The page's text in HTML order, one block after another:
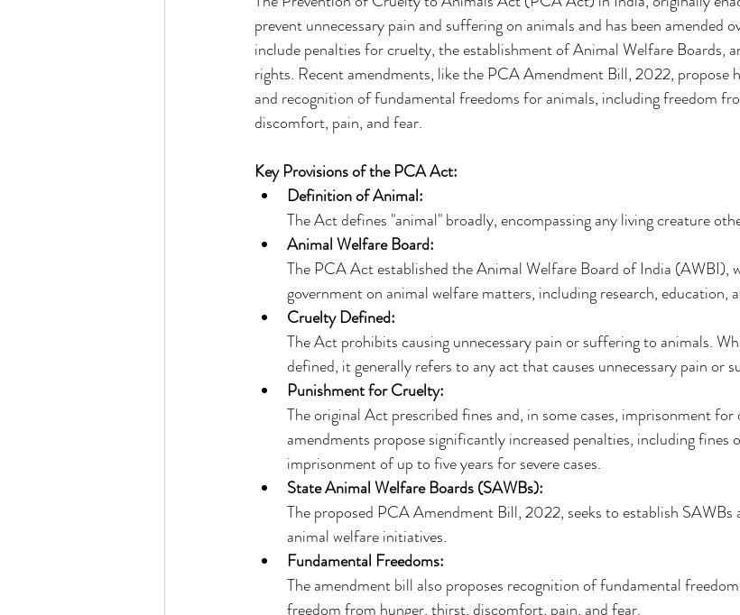
prevent unnecessary pain and suffering on animals and has been amended
include penalties for cruelty, the establishment of Animal Welfare Boards,
rights. Recent amendments, like the PCA Amendment Bill, 2022, propose
and recognition of fundamental freedoms for animals, including freedom
discomfort, pain, and fear.
Key Provisions of the PCA Act:
Definition of Animal:
The Act defines "animal" broadly, encompassing any living creature
Animal Welfare Board:
The PCA Act established the Animal Welfare Board of India (AWBI),
government on animal welfare matters, including research, education,
Cruelty Defined:
The Act prohibits causing unnecessary pain or suffering to animals.
defined, it generally refers to any act that causes unnecessary pain or
Punishment for Cruelty:
The original Act prescribed fines and, in some cases, imprisonment
amendments propose significantly increased penalties, including
imprisonment of up to five years for severe cases.
State Animal Welfare Boards (SAWBs):
The proposed PCA Amendment Bill, 2022, seeks to establish SAWBs
animal welfare initiatives.
Fundamental Freedoms:
The amendment bill also proposes recognition of fundamental
freedom from hunger, thirst, discomfort, pain, and fear.